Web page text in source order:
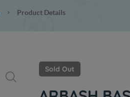
Product Details
Sold Out